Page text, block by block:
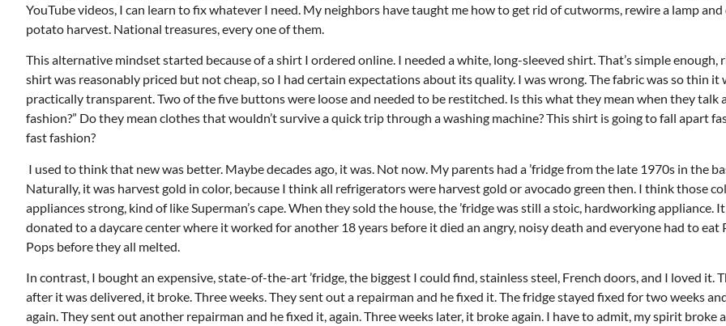
YouTube videos, I can learn to fix whatever I need. My neighbors have taught me how to get rid of cutworms, rewire a lamp
potato harvest. National treasures, every one of them.
This alternative mindset started because of a shirt I ordered online. I needed a white, long-sleeved shirt. That’s simple enough,
shirt was reasonably priced but not cheap, so I had certain expectations about its quality. I was wrong. The fabric was so thin it
practically transparent. Two of the five buttons were loose and needed to be restitched. Is this what they mean when they talk
fashion?” Do they mean clothes that wouldn’t survive a quick trip through a washing machine? This shirt is going to fall apart
fast fashion?
I used to think that new was better. Maybe decades ago, it was. Not now. My parents had a ’fridge from the late 1970s in the
Naturally, it was harvest gold in color, because I think all refrigerators were harvest gold or avocado green then. I think those
appliances strong, kind of like Superman’s cape. When they sold the house, the ’fridge was still a stoic, hardworking appliance.
donated to a daycare center where it worked for another 18 years before it died an angry, noisy death and everyone had to eat
Pops before they all melted.
In contrast, I bought an expensive, state-of-the-art ’fridge, the biggest I could find, stainless steel, French doors, and I loved it.
after it was delivered, it broke. Three weeks. They sent out a repairman and he fixed it. The fridge stayed fixed for two weeks
again. They sent out another repairman and he fixed it, again. Three weeks later, it broke again. I have to admit, my spirit broke
Gahanna Area Arts -
Virtual
Gahanna, OH
Board of Trustees Meeting
Slippery Rock Community Library
VIRTUAL - Parks
Recreation
Finance Conference